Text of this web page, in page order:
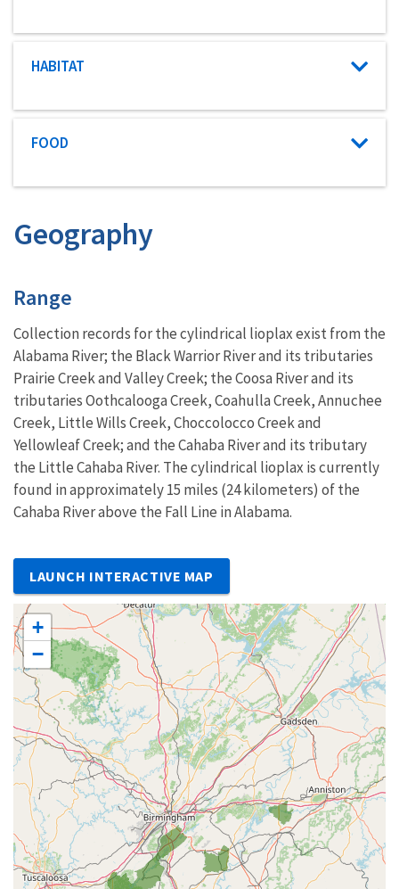
Characteristic category
HABITAT
Characteristic category
FOOD
Geography
Characteristics
Range
Collection records for the cylindrical lioplax exist from the
Alabama River; the Black Warrior River and its tributaries
Prairie Creek and Valley Creek; the Coosa River and its
tributaries Oothcalooga Creek, Coahulla Creek, Annuchee
Creek, Little Wills Creek, Choccolocco Creek and
Yellowleaf Creek; and the Cahaba River and its tributary
the Little Cahaba River. The cylindrical lioplax is currently
found in approximately 15 miles (24 kilometers) of the
Cahaba River above the Fall Line in Alabama.
LAUNCH INTERACTIVE MAP
+
−